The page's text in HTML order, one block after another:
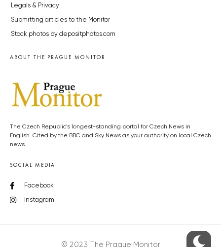
Legals & Privacy
Submitting articles to the Monitor
Stock photos by depositphotos.com
ABOUT THE PRAGUE MONITOR
The Czech Republic’s longest-standing portal for Czech News in
English. Cited by the BBC and Sky News as your authority on local Czech
news.
SOCIAL MEDIA
Facebook
Instagram
© 2023 The Prague Monitor